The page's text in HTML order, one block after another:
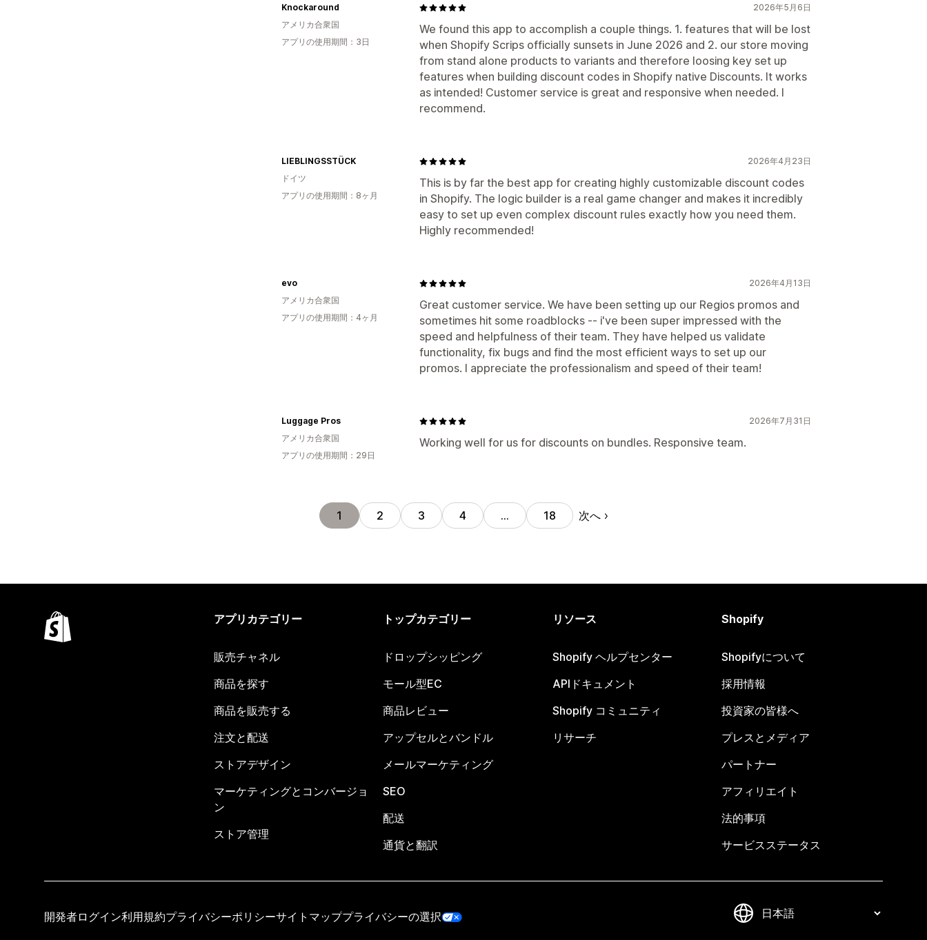
2026年5月6日
We found this app to accomplish a couple things. 1. features that will be lost
when Shopify Scrips officially sunsets in June 2026 and 2. our store moving
from stand alone products to variants and therefore loosing key set up
features when building discount codes in Shopify native Discounts. It works
as intended! Customer service is great and responsive when needed. I
recommend.
Knockaround
アメリカ合衆国
アプリの使用期間：3日
2026年4月23日
This is by far the best app for creating highly customizable discount codes
in Shopify. The logic builder is a real game changer and makes it incredibly
easy to set up even complex discount rules exactly how you need them.
Highly recommended!
LIEBLINGSSTÜCK
ドイツ
アプリの使用期間：8ヶ月
2026年4月13日
Great customer service. We have been setting up our Regios promos and
sometimes hit some roadblocks -- i've been super impressed with the
speed and helpfulness of their team. They have helped us validate
functionality, fix bugs and find the most efficient ways to set up our
promos. I appreciate the professionalism and speed of their team!
evo
アメリカ合衆国
アプリの使用期間：4ヶ月
2026年7月31日
Working well for us for discounts on bundles. Responsive team.
Luggage Pros
アメリカ合衆国
アプリの使用期間：29日
1 2 3 4 … 18 次へ
アプリカテゴリー
販売チャネル
商品を探す
商品を販売する
注文と配送
ストアデザイン
マーケティングとコンバージョ
ン
ストア管理
トップカテゴリー
ドロップシッピング
モール型EC
商品レビュー
アップセルとバンドル
メールマーケティング
SEO
配送
通貨と翻訳
リソース
Shopify ヘルプセンター
APIドキュメント
Shopify コミュニティ
リサーチ
Shopify
Shopifyについて
採用情報
投資家の皆様へ
プレスとメディア
パートナー
アフィリエイト
法的事項
サービスステータス
開発者ログイン利用規約プライバシーポリシーサイトマッププライバシーの選択